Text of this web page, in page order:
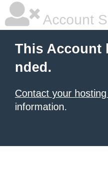
Account
This Account
nded.
Contact your
information.